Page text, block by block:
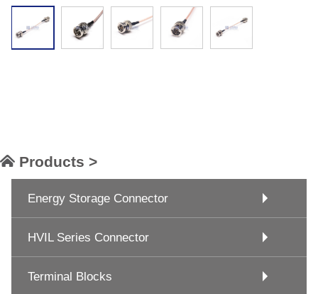
Products >
Energy Storage Connector
HVIL Series Connector
Terminal Blocks